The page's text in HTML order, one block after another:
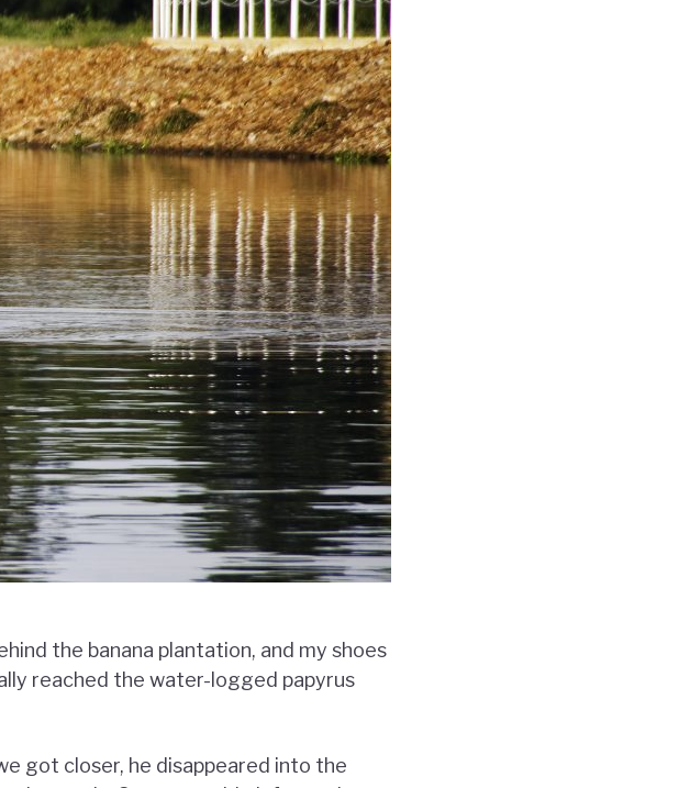
the banana plantation, and my shoes
reached the water-logged papyrus
got closer, he disappeared into the